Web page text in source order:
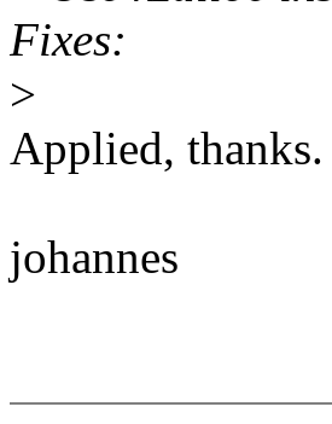
Fixes:
>
Applied, thanks.
johannes